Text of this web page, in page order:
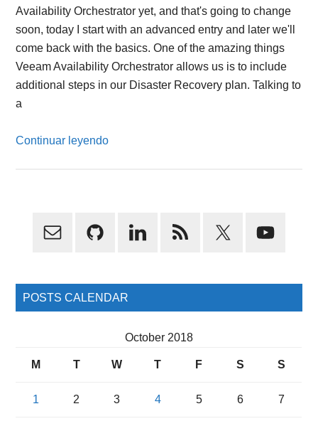
Availability Orchestrator yet, and that's going to change
soon, today I start with an advanced entry and later we'll
come back with the basics. One of the amazing things
Veeam Availability Orchestrator allows us is to include
additional steps in our Disaster Recovery plan. Talking to
a
Continuar leyendo
Primary
POSTS CALENDAR
October 2018
M T W T F S S
1 2 3 4 5 6 7